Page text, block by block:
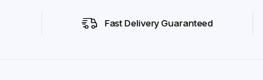
Fast Delivery Guaranteed